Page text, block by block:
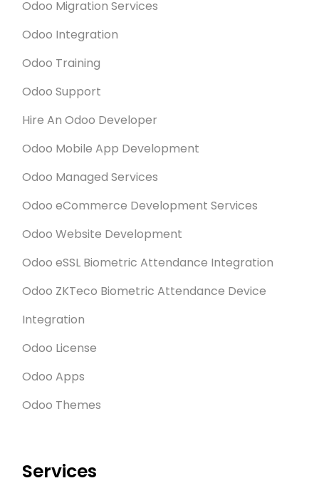
Times Kerala
കോഴിക്കോട് സൈബര്‍പാര്‍ക്ക് ആസ്ഥാനമാക്കി
ഡിജിറ്റല്‍ ട്രാന്‍സ്ഫോര്‍മേഷന്‍ സേവനങ്ങള്‍ നല്‍കുന്ന
മുന്‍നിര കമ്പനികളിലൊന്നായ ടെക്‌നോറിയസ്
ഏറ്റവും മികച്ച സ്റ്റാര്‍ട്ടര്‍' അവാര്‍ഡ്.
APN NEWS
Technaureus (TIS) Won the Odoo Awards 2022 For
Sept. 30, 2020
Office in Cyberpark Kozhikode
Cyberpark Kozhikode got a leading software
opened its office on the 45-acre campus, marking
another stride in the state government’s
technology.
Odoo Migration Services
Odoo Integration
Odoo Training
Odoo Support
Hire An Odoo Developer
Odoo Mobile App Development
Odoo Managed Services
Odoo eCommerce Development Services
Odoo Website Development
Odoo eSSL Biometric Attendance Integration
Odoo ZKTeco Biometric Attendance Device
Integration
Odoo License
Odoo Apps
Odoo Themes
Services